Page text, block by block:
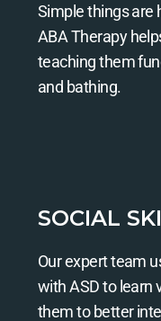
Simple things are
ABA Therapy
teaching them
and bathing.
SOCIAL
Our expert team
with ASD to learn
them to better